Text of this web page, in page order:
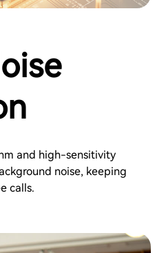
and high-sensitivity
noise, keeping
calls.